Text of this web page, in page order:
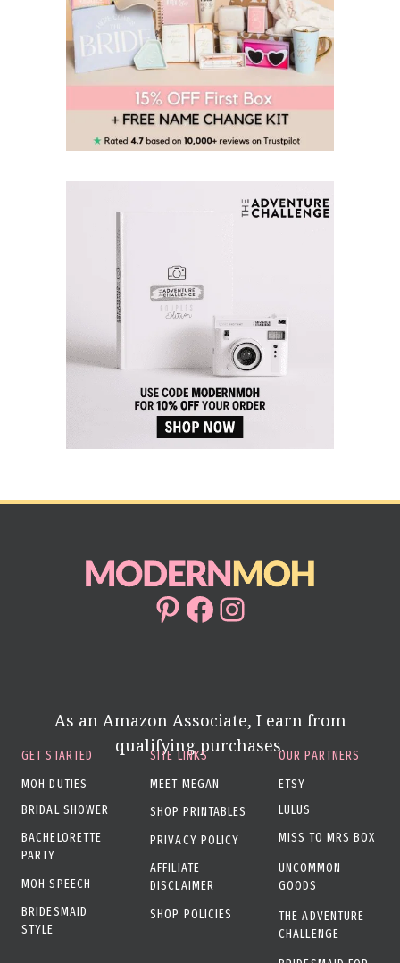
Pinterest
Facebook
Instagram
As an Amazon Associate, I earn from
qualifying purchases.
GET STARTED
MOH DUTIES
BRIDAL SHOWER
BACHELORETTE
PARTY
MOH SPEECH
BRIDESMAID
STYLE
SITE LINKS
MEET MEGAN
SHOP PRINTABLES
PRIVACY POLICY
AFFILIATE
DISCLAIMER
SHOP POLICIES
OUR PARTNERS
ETSY
LULUS
MISS TO MRS BOX
UNCOMMON
GOODS
THE ADVENTURE
CHALLENGE